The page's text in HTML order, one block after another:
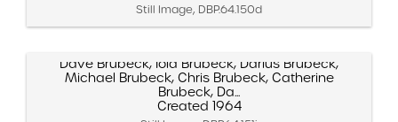
Still Image, DBP.64.150d
Dave Brubeck, Iola Brubeck, Darius Brubeck,
Michael Brubeck, Chris Brubeck, Catherine
Brubeck, Da...
Created 1964